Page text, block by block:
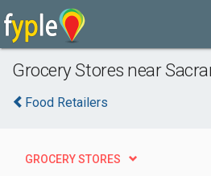
Grocery Stores near
Food Retailers
GROCERY STORES